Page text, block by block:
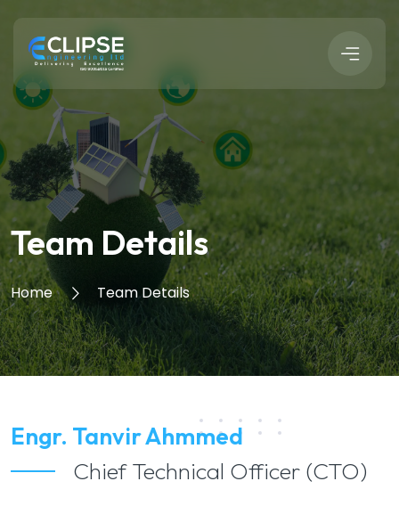
Team Details
Home Team Details
Engr. Tanvir Ahmmed
Chief Technical Officer (CTO)